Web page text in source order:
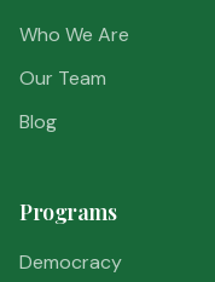
Who We Are
Our Team
Blog
Programs
Democracy